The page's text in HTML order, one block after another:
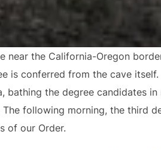
near the California-Oregon
is conferred from the cave
bathing the degree candidates
following morning, the third
of our Order.